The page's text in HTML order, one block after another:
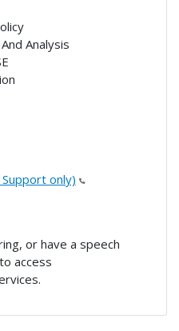
Analysis
only)
or have a speech
access